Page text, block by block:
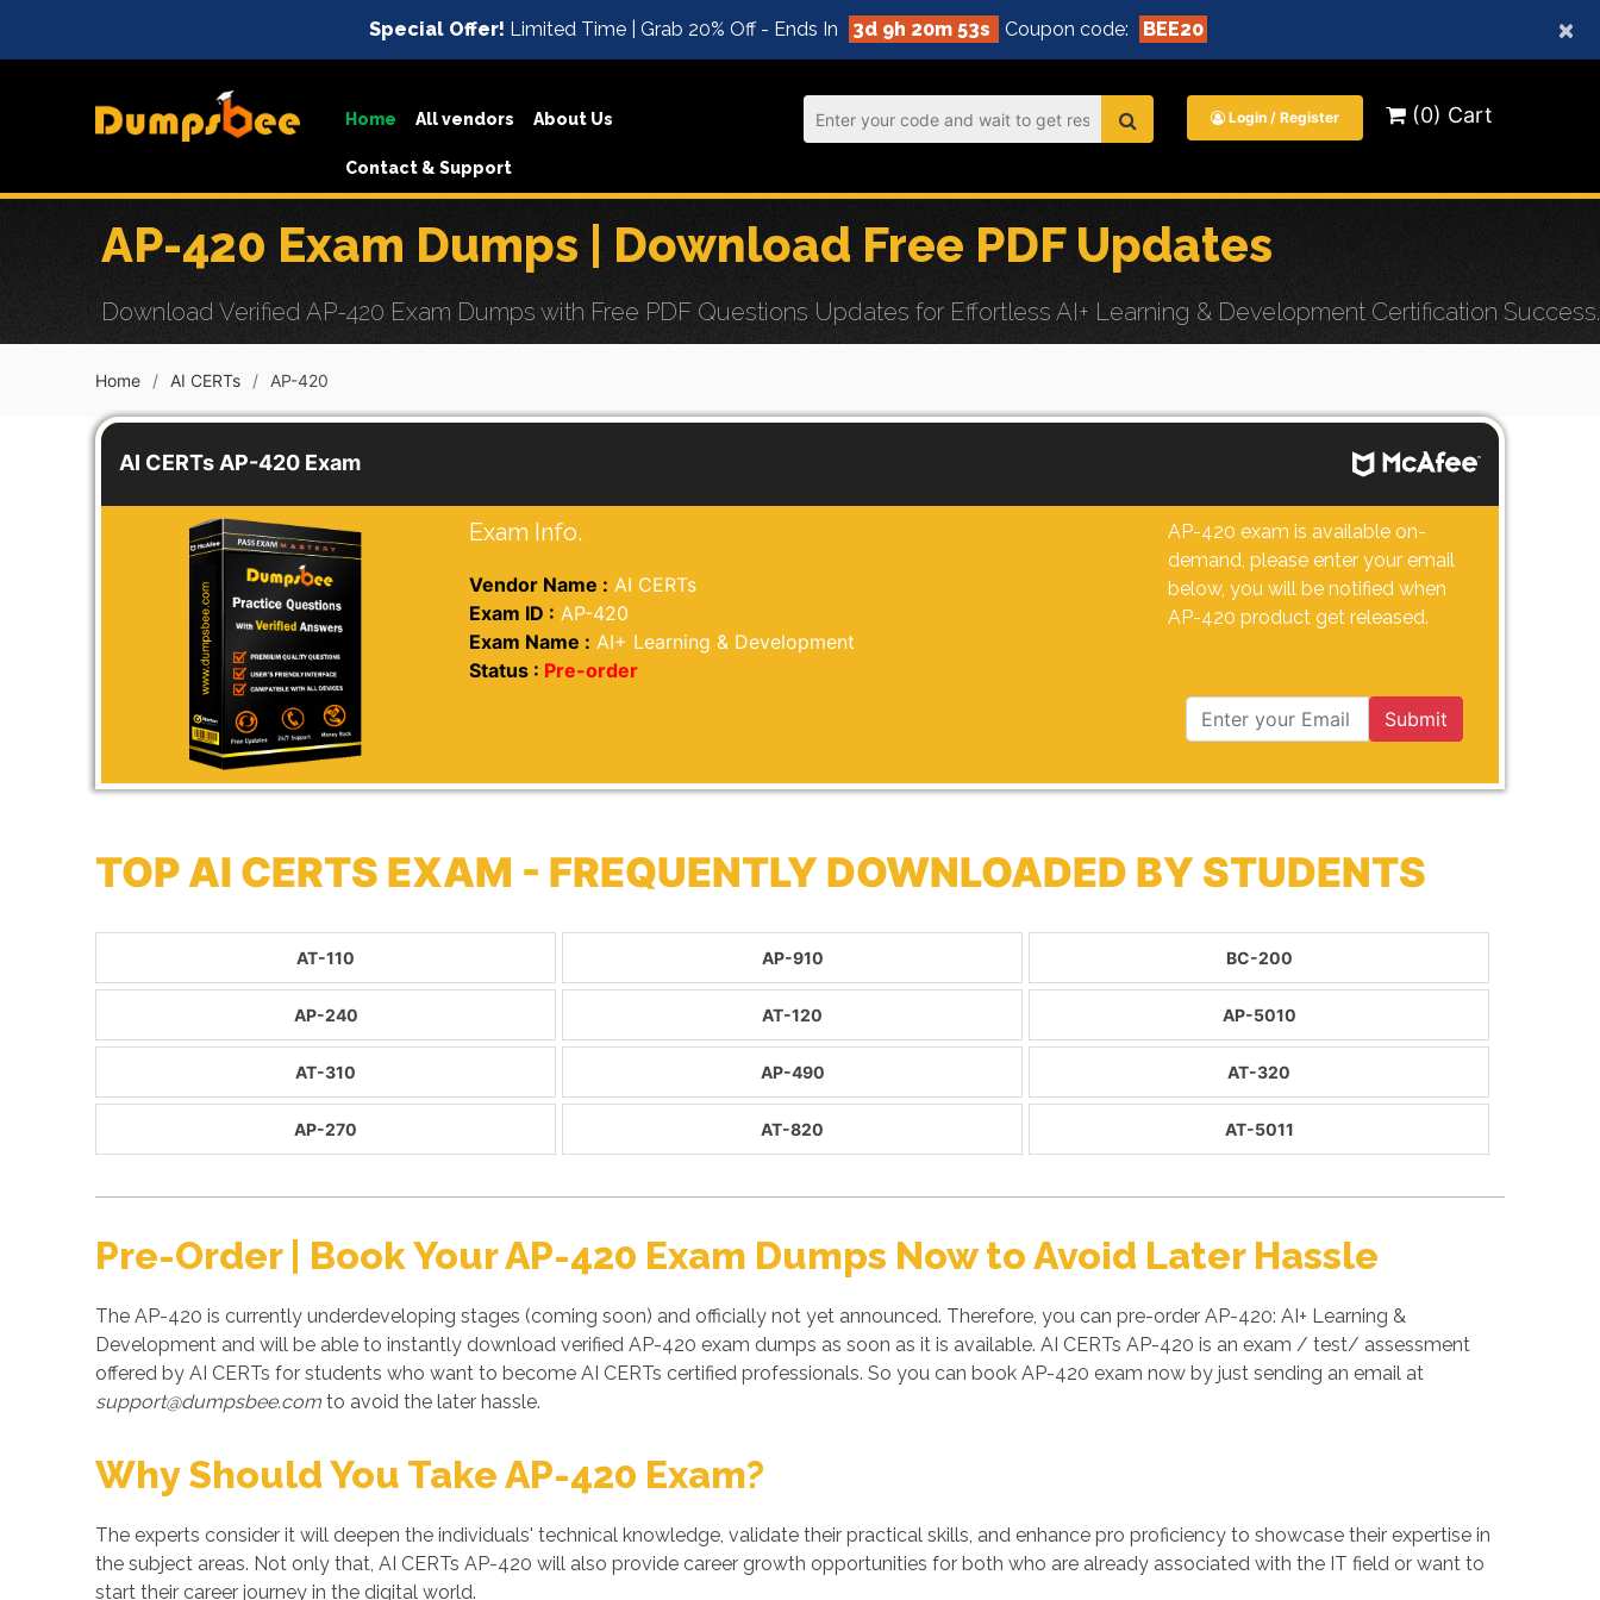
×
Special Offer! Limited Time | Grab 20% Off - Ends In 3d 9h 20m 52s Coupon code: BEE20
Home All vendors About Us
Contact & Support
Login / Register (0) Cart
AP-420 Exam Dumps | Download Free PDF Updates
Download Verified AP-420 Exam Dumps with Free PDF Questions Updates for Effortless AI+ Learning & Development Certification Success.
Home AI CERTs AP-420
AI CERTs AP-420 Exam
Exam Info.
Vendor Name : AI CERTs
Exam ID : AP-420
Exam Name : AI+ Learning & Development
Status : Pre-order
AP-420 exam is available on-
demand, please enter your email
below, you will be notified when
AP-420 product get released.
Submit
TOP AI CERTS EXAM - FREQUENTLY DOWNLOADED BY STUDENTS
AT-110 AP-910 BC-200
AP-240 AT-120 AP-5010
AT-310 AP-490 AT-320
AP-270 AT-820 AT-5011
Pre-Order | Book Your AP-420 Exam Dumps Now to Avoid Later Hassle
The AP-420 is currently underdeveloping stages (coming soon) and officially not yet announced. Therefore, you can pre-order AP-420: AI+ Learning &
Development and will be able to instantly download verified AP-420 exam dumps as soon as it is available. AI CERTs AP-420 is an exam / test/ assessment
offered by AI CERTs for students who want to become AI CERTs certified professionals. So you can book AP-420 exam now by just sending an email at
support@dumpsbee.com to avoid the later hassle.
Why Should You Take AP-420 Exam?
The experts consider it will deepen the individuals' technical knowledge, validate their practical skills, and enhance pro proficiency to showcase their expertise in
the subject areas. Not only that, AI CERTs AP-420 will also provide career growth opportunities for both who are already associated with the IT field or want to
start their career journey in the digital world.